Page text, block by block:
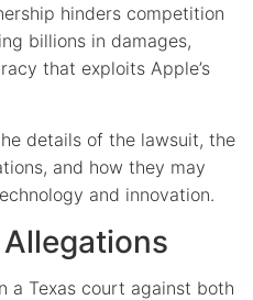
hinders competition
billions in damages,
that exploits Apple’s
details of the lawsuit, the
and how they may
and innovation.
a Texas court against both